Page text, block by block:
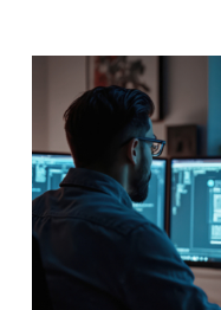
Web Design
Every business
mastermind behind
entirely online.
Program Details